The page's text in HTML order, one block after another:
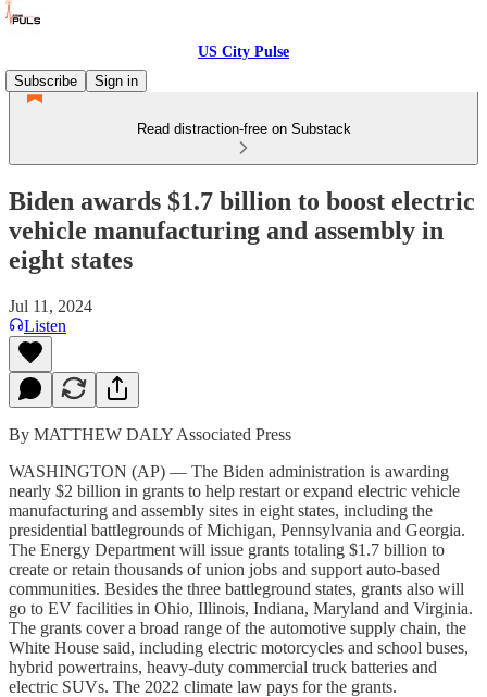
US City Pulse
Subscribe
Sign in
Read distraction-free on Substack
Biden awards $1.7 billion to boost electric
vehicle manufacturing and assembly in
eight states
Jul 11, 2024
Listen
By MATTHEW DALY Associated Press
WASHINGTON (AP) — The Biden administration is awarding
nearly $2 billion in grants to help restart or expand electric vehicle
manufacturing and assembly sites in eight states, including the
presidential battlegrounds of Michigan, Pennsylvania and Georgia.
The Energy Department will issue grants totaling $1.7 billion to
create or retain thousands of union jobs and support auto-based
communities. Besides the three battleground states, grants also will
go to EV facilities in Ohio, Illinois, Indiana, Maryland and Virginia.
The grants cover a broad range of the automotive supply chain, the
White House said, including electric motorcycles and school buses,
hybrid powertrains, heavy-duty commercial truck batteries and
electric SUVs. The 2022 climate law pays for the grants.